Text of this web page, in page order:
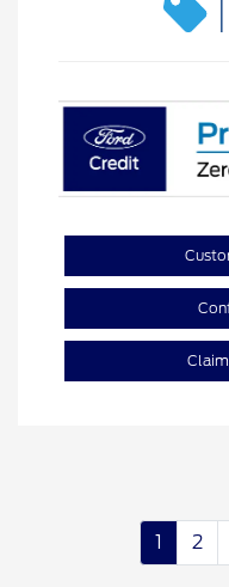
1 2